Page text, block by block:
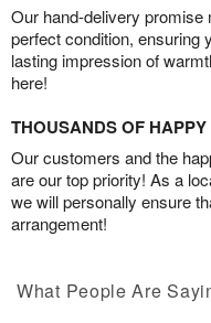
Our hand-delivery
perfect condition, ensuring
lasting impression of
here!
THOUSANDS OF
Our customers and the
are our top priority! As a
we will personally ensure
arrangement!
What People Are